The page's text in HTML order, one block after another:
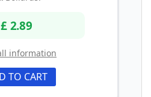
£ 2.89
information
TO CART